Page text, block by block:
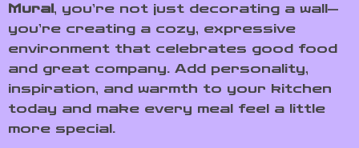
Mural, you’re not just decorating a wall—
you’re creating a cozy, expressive
environment that celebrates good food
and great company. Add personality,
inspiration, and warmth to your kitchen
today and make every meal feel a little
more special.